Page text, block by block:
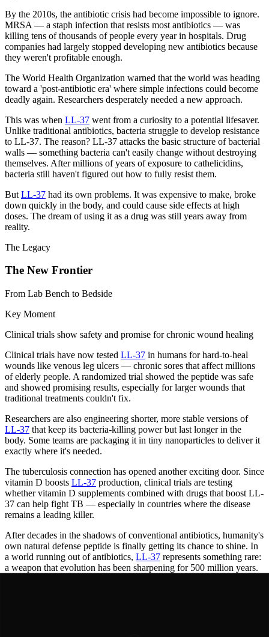
By the 2010s, the antibiotic crisis had become impossible to ignore.
MRSA — a staph infection that resists most antibiotics — was
killing tens of thousands of people every year in hospitals. Drug
companies had largely stopped developing new antibiotics because
they weren't profitable enough.
The World Health Organization warned that the world was heading
toward a 'post-antibiotic era' where simple infections could become
deadly again. Researchers desperately needed a new approach.
This was when LL-37 went from a curiosity to a potential lifesaver.
Unlike traditional antibiotics, bacteria struggle to develop resistance
to LL-37. The reason? LL-37 attacks the basic structure of bacterial
walls — something bacteria can't easily change without destroying
themselves. After millions of years of exposure to cathelicidins,
bacteria still haven't figured out how to fully resist them.
But LL-37 had its own problems. It was expensive to make, broke
down quickly in the body, and could cause side effects at high
doses. The dream of using it as a drug was still years away from
reality.
The Legacy
The New Frontier
From Lab Bench to Bedside
Key Moment
Clinical trials show safety and promise for chronic wound healing
Clinical trials have now tested LL-37 in humans for hard-to-heal
wounds like venous leg ulcers — chronic sores that affect millions
of elderly people. A randomized trial showed the peptide was safe
and showed promising results, especially for larger wounds that
traditional treatments couldn't fix.
Researchers are also engineering shorter, more stable versions of
LL-37 that keep its bacteria-killing power but last longer in the
body. Some teams are packaging it in tiny nanoparticles to deliver it
exactly where it's needed.
The tuberculosis connection has opened another exciting door. Since
vitamin D boosts LL-37 production, clinical trials are testing
whether vitamin D supplements combined with drugs that boost LL-
37 can help fight TB — especially in countries where the disease
remains a leading killer.
After decades in the shadows of conventional antibiotics, humanity's
own natural defense peptide is finally getting its chance to shine. In
a world running out of antibiotics, LL-37 represents something rare:
a weapon that evolution has been sharpening for 500 million years.